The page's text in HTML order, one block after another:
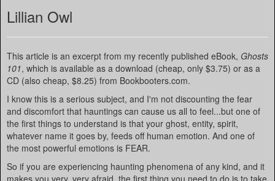
Lillian Owl
This article is an excerpt from my recently published eBook, Ghosts
101, which is available as a download (cheap, only $3.75) or as a
CD (also cheap, $8.25) from Bookbooters.com.
I know this is a serious subject, and I'm not discounting the fear
and discomfort that hauntings can cause us all to feel...but one of
the first things to understand is that your ghost, entity, spirit,
whatever name it goes by, feeds off human emotion. And one of
the most powerful emotions is FEAR.
So if you are experiencing haunting phenomena of any kind, and it
makes you very, very afraid, the first thing you need to do is to take